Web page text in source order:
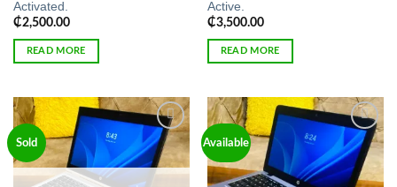
Activated.
₵2,500.00
READ MORE
Active.
₵3,500.00
READ MORE
Sold
Add to
wishlist
Available
Add to
wishlist